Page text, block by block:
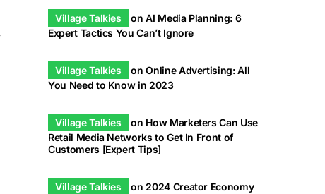
Village Talkies onAI Media Planning: 6
Expert Tactics You Can’t Ignore
Village Talkies onOnline Advertising: All
You Need to Know in 2023
Village Talkies on How Marketers Can Use
Retail Media Networks to Get In Front of
Customers [Expert Tips]
Village Talkies on 2024 Creator Economy